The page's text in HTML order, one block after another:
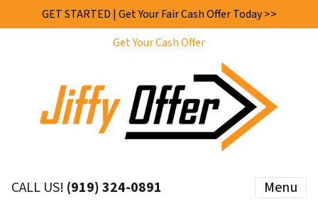
GET STARTED | Get Your Fair Cash Offer Today >>
Get Your Cash Offer
CALL US! (919) 324-0891 Menu